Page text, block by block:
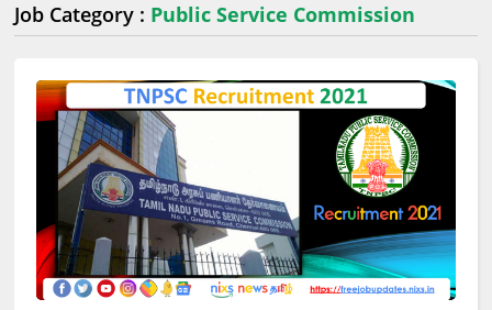
Job Category : Public Service Commission